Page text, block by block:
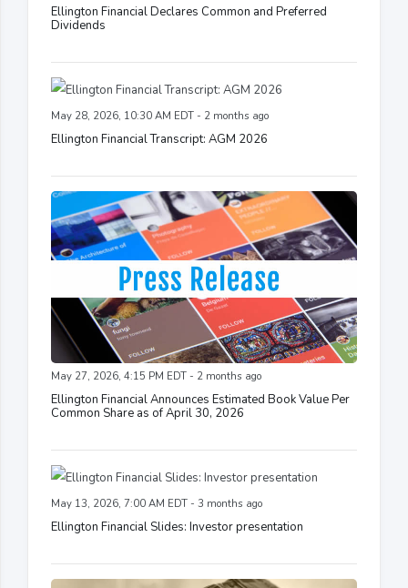
Ellington Financial Declares Common and Preferred
Dividends
May 28, 2026, 10:30 AM EDT - 2 months ago
Ellington Financial Transcript: AGM 2026
May 27, 2026, 4:15 PM EDT - 2 months ago
Ellington Financial Announces Estimated Book Value Per
Common Share as of April 30, 2026
May 13, 2026, 7:00 AM EDT - 3 months ago
Ellington Financial Slides: Investor presentation